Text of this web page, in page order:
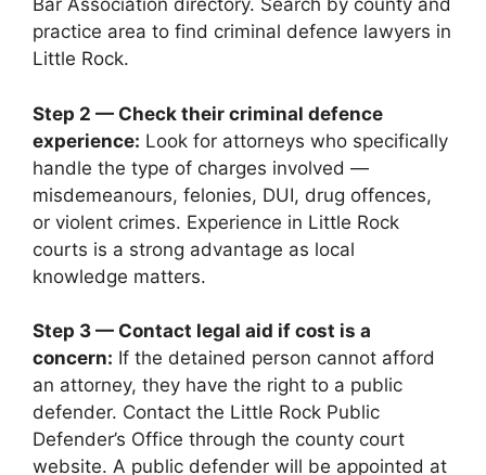
Bar Association directory. Search by county and
practice area to find criminal defence lawyers in
Little Rock.
Step 2 — Check their criminal defence
experience: Look for attorneys who specifically
handle the type of charges involved —
misdemeanours, felonies, DUI, drug offences,
or violent crimes. Experience in Little Rock
courts is a strong advantage as local
knowledge matters.
Step 3 — Contact legal aid if cost is a
concern: If the detained person cannot afford
an attorney, they have the right to a public
defender. Contact the Little Rock Public
Defender’s Office through the county court
website. A public defender will be appointed at